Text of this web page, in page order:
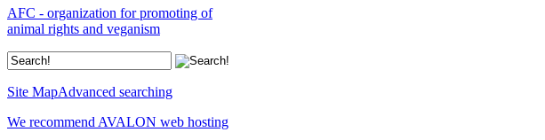
AFC - organization for promoting of
animal rights and veganism
Site MapAdvanced searching
We recommend AVALON web hosting